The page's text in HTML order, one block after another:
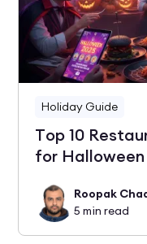
Holiday Guide
Top 10
for Halloween
Roopak
5 min read